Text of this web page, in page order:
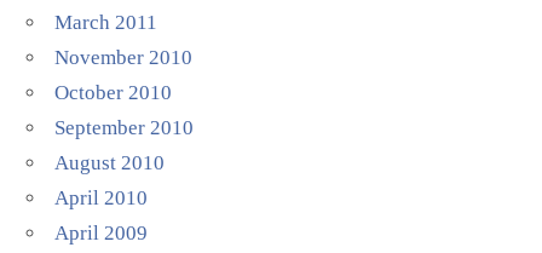
March 2011
November 2010
October 2010
September 2010
August 2010
April 2010
April 2009